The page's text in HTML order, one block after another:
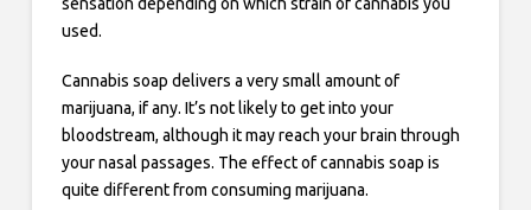
sensation depending on which strain of cannabis you
used.
Cannabis soap delivers a very small amount of
marijuana, if any. It’s not likely to get into your
bloodstream, although it may reach your brain through
your nasal passages. The effect of cannabis soap is
quite different from consuming marijuana.